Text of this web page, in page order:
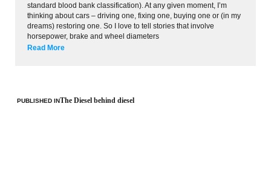
standard blood bank classification). At any given moment, I’m
thinking about cars – driving one, fixing one, buying one or (in my
dreams) restoring one. So I love to tell stories that involve
horsepower, brake and wheel diameters
Read More
PUBLISHED INThe Diesel behind diesel